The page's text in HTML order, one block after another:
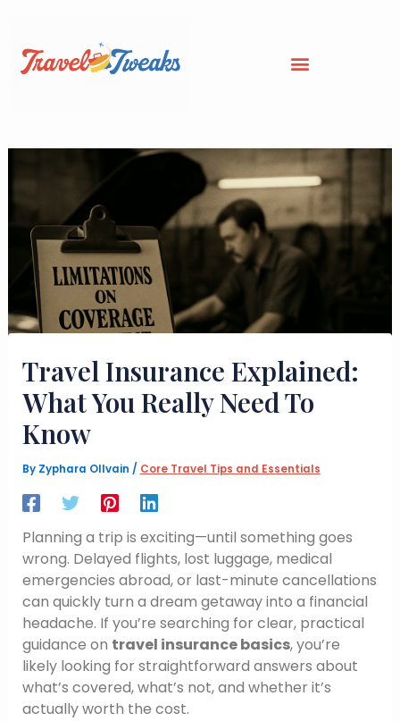
content
Travel Insurance Explained:
What You Really Need To
Know
By Zyphara Ollvain / Core Travel Tips and Essentials
Planning a trip is exciting—until something goes
wrong. Delayed flights, lost luggage, medical
emergencies abroad, or last-minute cancellations
can quickly turn a dream getaway into a financial
headache. If you’re searching for clear, practical
guidance on travel insurance basics, you’re
likely looking for straightforward answers about
what’s covered, what’s not, and whether it’s
actually worth the cost.